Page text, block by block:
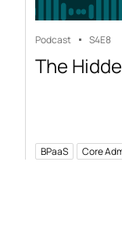
Podcast S4E8
The
BPaaS Core